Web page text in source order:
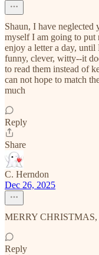
Shaun, I have neglected
myself I am going to
enjoy a letter a day,
funny, clever, witty--it
to read them instead of
can not hope to match
much
Reply
Share
C. Herndon
Dec 26, 2025
MERRY CHRISTMAS,
Reply